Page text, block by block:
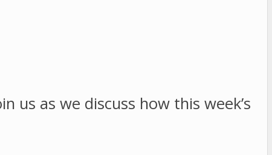
us as we discuss how this week’s